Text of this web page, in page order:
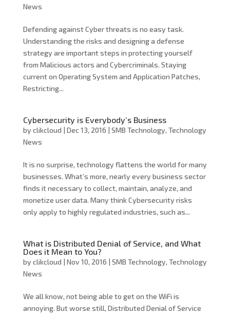
News
Defending against Cyber threats is no easy task.
Understanding the risks and designing a defense
strategy are important steps in protecting yourself
from Malicious actors and Cybercriminals. Staying
current on Operating System and Application Patches,
Restricting...
Cybersecurity is Everybody’s Business
by clikcloud | Dec 13, 2016 | SMB Technology, Technology
News
It is no surprise, technology flattens the world for many
businesses. What’s more, nearly every business sector
finds it necessary to collect, maintain, analyze, and
monetize user data. Many think Cybersecurity risks
only apply to highly regulated industries, such as...
What is Distributed Denial of Service, and What
Does it Mean to You?
by clikcloud | Nov 10, 2016 | SMB Technology, Technology
News
We all know, not being able to get on the WiFi is
annoying. But worse still, Distributed Denial of Service